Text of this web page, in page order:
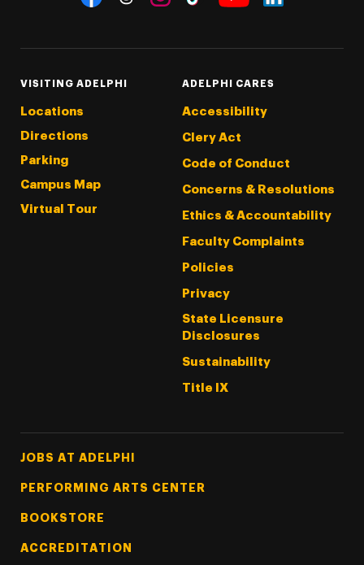
VISITING ADELPHI
Locations
Directions
Parking
Campus Map
Virtual Tour
ADELPHI CARES
Accessibility
Clery Act
Code of Conduct
Concerns & Resolutions
Ethics & Accountability
Faculty Complaints
Policies
Privacy
State Licensure
Disclosures
Sustainability
Title IX
Footer Tertiary
JOBS AT ADELPHI
PERFORMING ARTS CENTER
BOOKSTORE
ACCREDITATION